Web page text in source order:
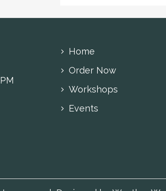
Home
Order Now
Workshops
Events